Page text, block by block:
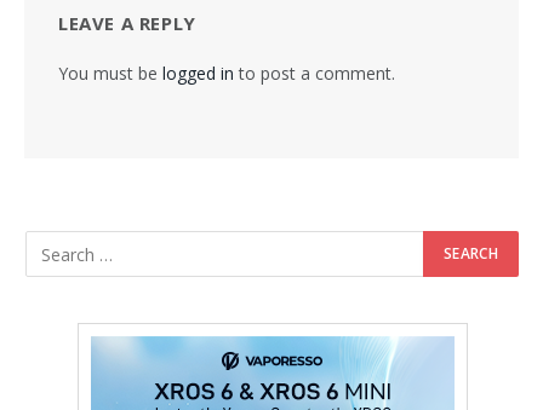
LEAVE A REPLY
You must be logged in to post a comment.